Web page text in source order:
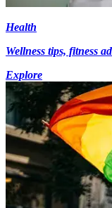
Health
Wellness tips, fitness
Explore